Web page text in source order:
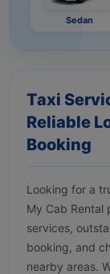
Sedan
Taxi
Reliable
Booking
Looking for a
My Cab
services,
booking, and
nearby areas.